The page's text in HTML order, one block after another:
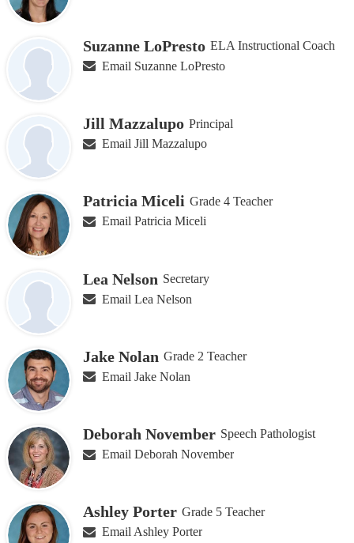
Suzanne LoPresto ELA Instructional Coach
Email Suzanne LoPresto
Jill Mazzalupo Principal
Email Jill Mazzalupo
Patricia Miceli Grade 4 Teacher
Email Patricia Miceli
Lea Nelson Secretary
Email Lea Nelson
Jake Nolan Grade 2 Teacher
Email Jake Nolan
Deborah November Speech Pathologist
Email Deborah November
Ashley Porter Grade 5 Teacher
Email Ashley Porter